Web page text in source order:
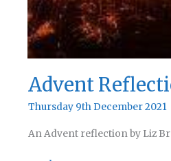
Advent
Thursday 9th December 2021
An Advent reflection by Liz